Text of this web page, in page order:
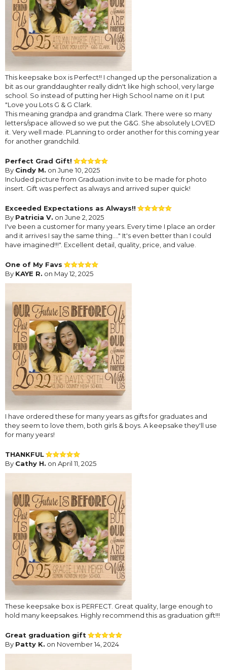
This keepsake box is Perfect!! I changed up the personalization a
bit as our granddaughter really didn't like high school, very large
school. So instead of putting her High School name on it I put
"Love you Lots G & G Clark.
This meaning grandpa and grandma Clark. There were so many
letters/space allowed so we put the G&G. She absolutely LOVED
it. Very well made. PLanning to order another for this coming year
for another grandchild.
Perfect Grad Gift!
By Cindy M. on June 10, 2025
Included picture from Graduation invite to be made for photo
insert. Gift was perfect as always and arrived super quick!
Exceeded Expectations as Always!!
By Patricia V. on June 2, 2025
I've been a customer for many years. Every time I place an order
and it arrives I say the same thing...." It's even better than I could
have imagined!!!". Excellent detail, quality, price, and value.
One of My Favs
By KAYE R. on May 12, 2025
I have ordered these for many years as gifts for graduates and
they seem to love them, both girls & boys. A keepsake they'll use
for many years!
THANKFUL
By Cathy H. on April 11, 2025
These keepsake box is PERFECT. Great quality, large enough to
hold many keepsakes. Highly recommend this as graduation gift!!!
Great graduation gift
By Patty K. on November 14, 2024